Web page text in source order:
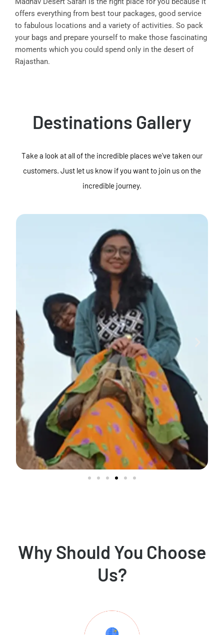
offers everything from best tour packages, good service
to fabulous locations and a variety of activities. So pack
your bags and prepare yourself to make those fascinating
moments which you could spend only in the desert of
Rajasthan.
Destinations Gallery
Take a look at all of the incredible places we've taken our
customers. Just let us know if you want to join us on the
incredible journey.
Why Should You Choose
Us?